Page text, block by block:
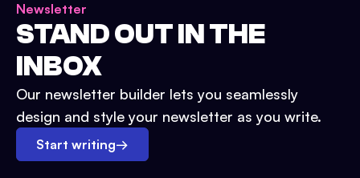
Newsletter
STAND OUT IN THE
INBOX
Our newsletter builder lets you seamlessly
design and style your newsletter as you write.
Start writing→